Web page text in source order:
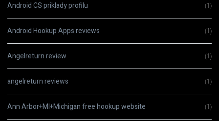
Android CS priklady profilu (1)
Android Hookup Apps reviews (1)
Angelreturn review (1)
angelreturn reviews (1)
Ann Arbor+MI+Michigan free hookup website (1)